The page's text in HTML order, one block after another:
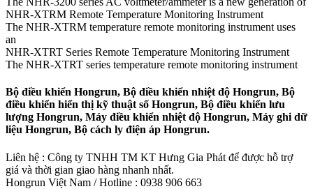
NHR-XTRM Remote Temperature Monitoring Instrument
The NHR-XTRM temperature remote monitoring instrument uses
an
NHR-XTRT Series Remote Temperature Monitoring Instrument
The NHR-XTRT series temperature remote monitoring instrument
Bộ điều khiển Hongrun, Bộ điều khiển nhiệt độ Hongrun, Bộ
điều khiển hiển thị kỹ thuật số Hongrun, Bộ điều khiển lưu
lượng Hongrun, Máy điều khiển nhiệt độ Hongrun, Máy ghi dữ
liệu Hongrun, Bộ cách ly điện áp Hongrun.
Liên hệ : Công ty TNHH TM KT Hưng Gia Phát để được hỗ trợ
giá và thời gian giao hàng nhanh nhất.
Hongrun Việt Nam / Hotline : 0938 906 663